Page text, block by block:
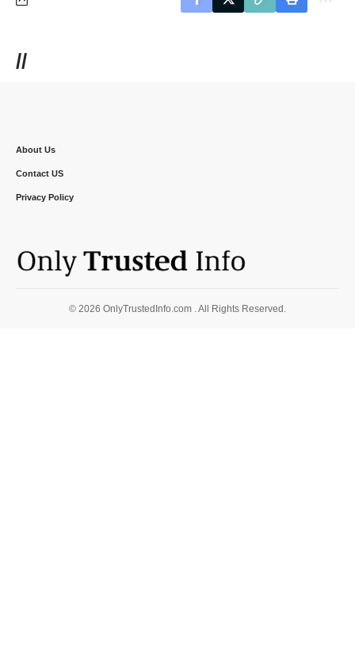
//
About Us
Contact US
Privacy Policy
© 2026 OnlyTrustedInfo.com . All Rights Reserved.